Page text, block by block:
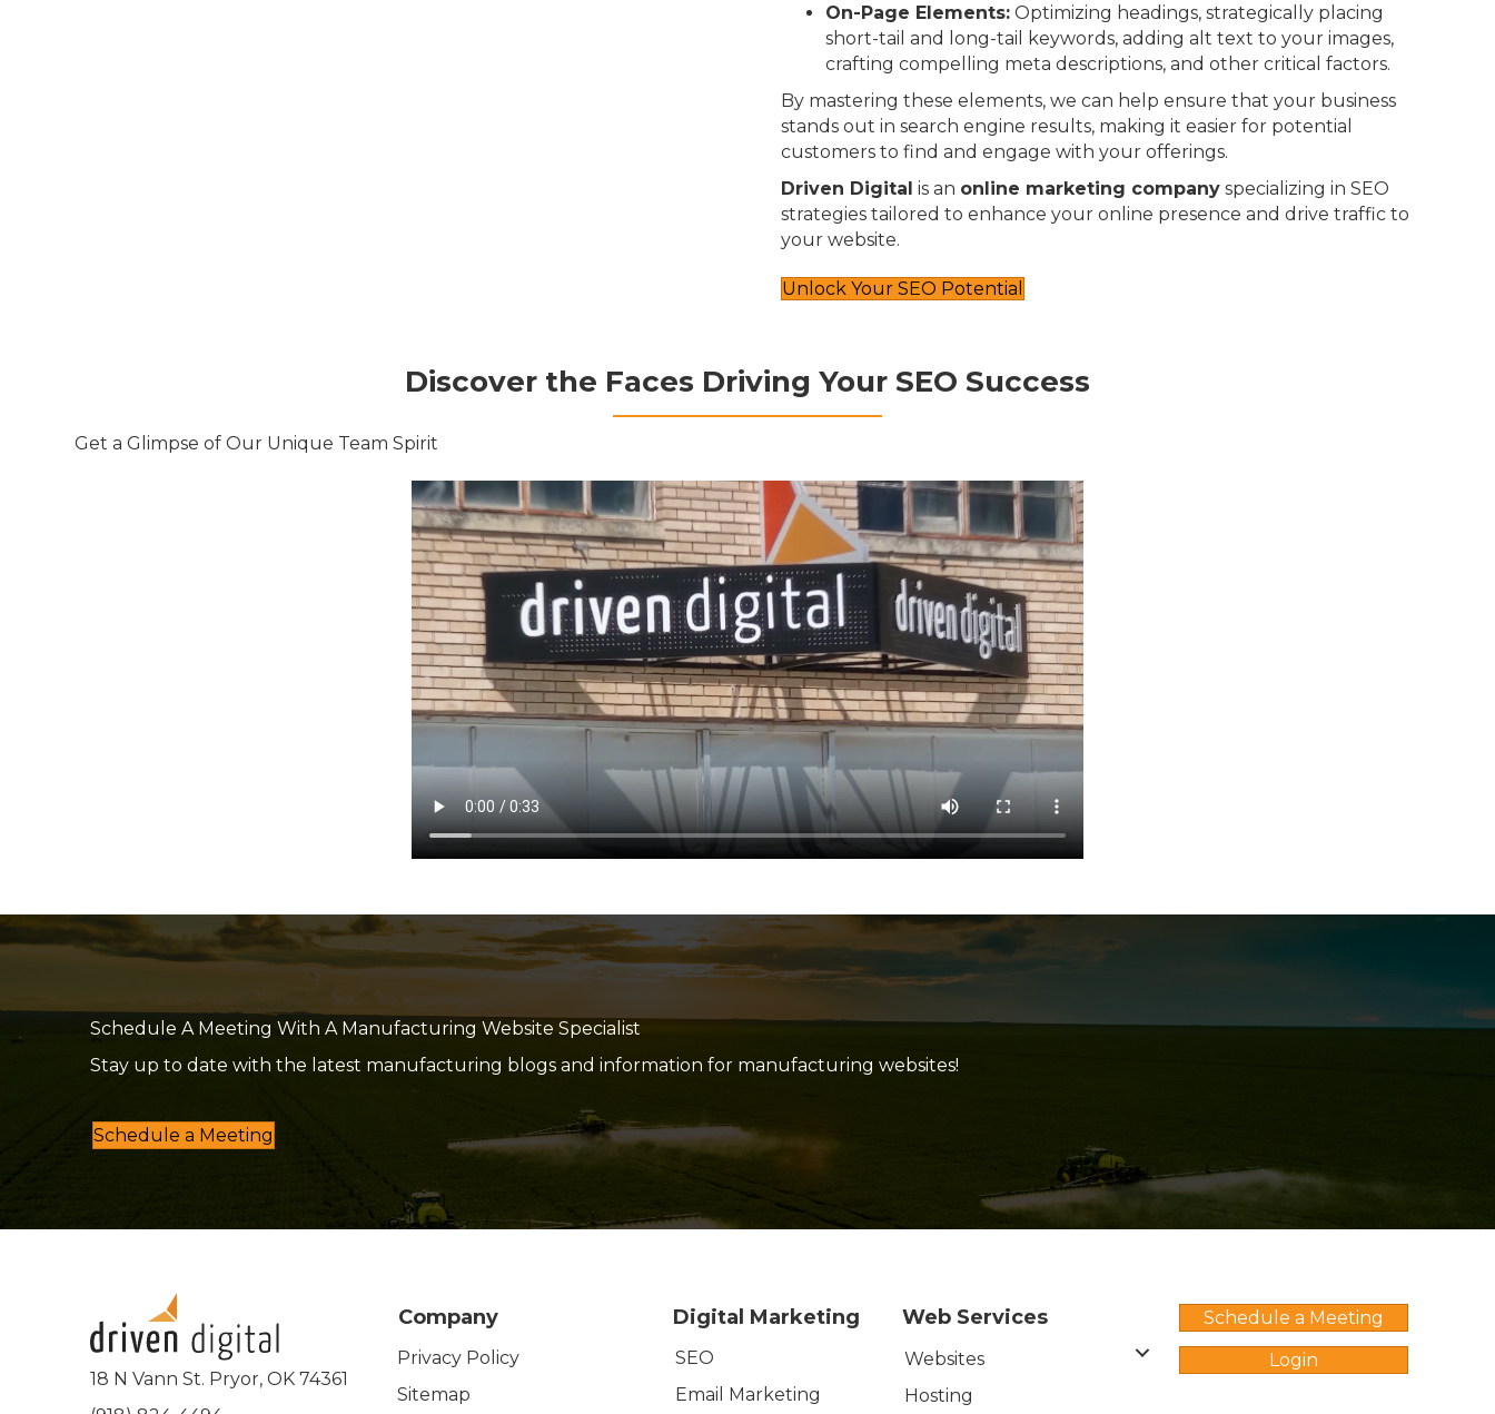
On-Page Elements: Optimizing headings, strategically placing
short-tail and long-tail keywords, adding alt text to your images,
crafting compelling meta descriptions, and other critical factors.
By mastering these elements, we can help ensure that your business
stands out in search engine results, making it easier for potential
customers to find and engage with your offerings.
Driven Digital is an online marketing company specializing in SEO
strategies tailored to enhance your online presence and drive traffic to
your website.
Unlock Your SEO Potential
Discover the Faces Driving Your SEO Success
Get a Glimpse of Our Unique Team Spirit
Schedule A Meeting With A Manufacturing Website Specialist
Stay up to date with the latest manufacturing blogs and information for manufacturing websites!
Schedule a Meeting
18 N Vann St. Pryor, OK 74361
Company
Privacy Policy
Sitemap
Digital Marketing
SEO
Email Marketing
Web Services
Websites
Hosting
Schedule a Meeting
Login